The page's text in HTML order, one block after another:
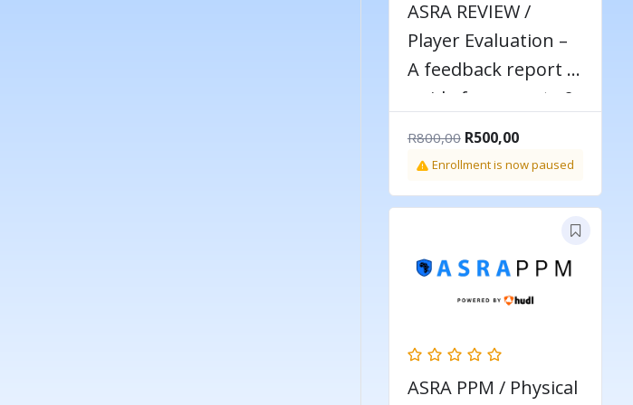
ASRA REVIEW /
Player Evaluation –
A feedback report &
guide for parents &
players
R800,00 Original
price
R800,00.
R500,00Current
price
R500,00.
Enrollment is now paused
ASRA PPM / Physical